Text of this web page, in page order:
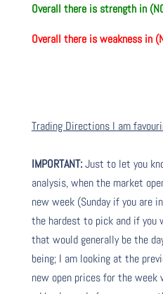
Overall there is strength in
Overall there is weakness in
Trading Directions I am
IMPORTANT:Just to let you
analysis, when the market
new week (Sunday if you are
the hardest to pick and if you
that would generally be the
being; I am looking at the
new open prices for the week